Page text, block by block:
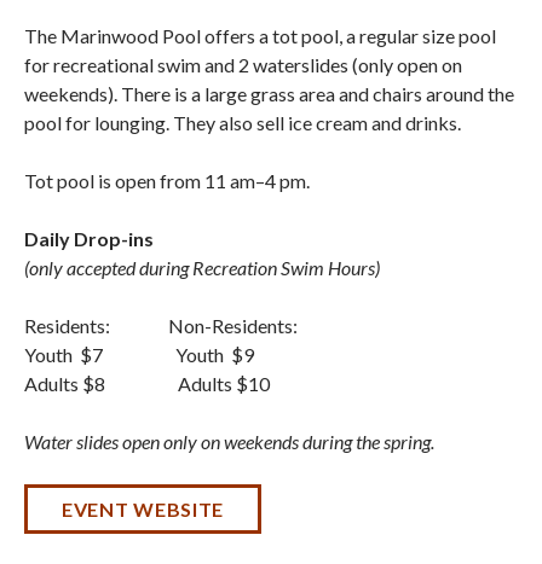
The Marinwood Pool offers a tot pool, a regular size pool
for recreational swim and 2 waterslides (only open on
weekends). There is a large grass area and chairs around the
pool for lounging. They also sell ice cream and drinks.
Tot pool is open from 11 am–4 pm.
Daily Drop-ins
(only accepted during Recreation Swim Hours)
Residents: Non-Residents:
Youth $7 Youth $9
Adults $8 Adults $10
Water slides open only on weekends during the spring.
EVENT WEBSITE